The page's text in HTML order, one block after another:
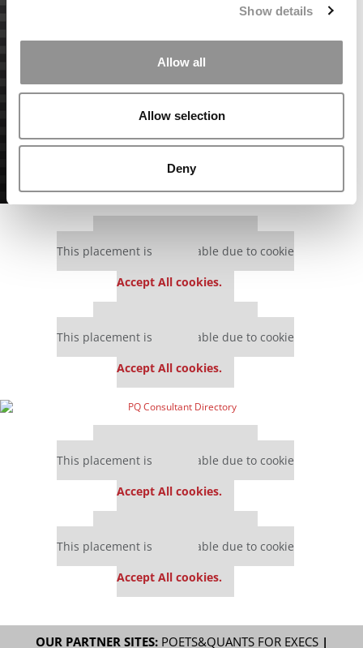
Show details
Allow all
Allow selection
Deny
This placement is unavailable due to cookie
Accept All cookies.
This placement is unavailable due to cookie
Accept All cookies.
This placement is unavailable due to cookie
Accept All cookies.
This placement is unavailable due to cookie
Accept All cookies.
OUR PARTNER SITES: POETS&QUANTS FOR EXECS|